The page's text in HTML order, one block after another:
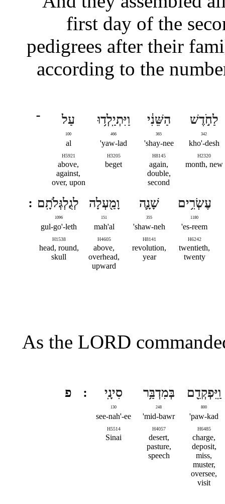
first day of the
pedigrees after their
according to the
לַחֹ֣דֶשׁ
342
kho'-desh
H2320
month, new
הַשֵּׁנִ֔י
365
shay-nee'
H8145
again,
double,
second
וַיִּתְיַֽלְד֥וּ
466
yaw-lad'
H3205
beget
עַל
100
al
H5921
above,
against,
over, upon
־
עֶשְׂרִ֥ים
1180
es-reem'
H6242
twentieth,
twenty
שָׁנָ֛ה
355
shaw-neh'
H8141
revolution,
year
וָמַ֖עְלָה
151
mah'al
H4605
above,
overhead,
upward
לְגֻלְגְּלֹתָֽם
1096
gul-go'-leth
H1538
head, round,
skull
As the LORD
וַֽיִּפְקְדֵ֖ם
800
paw-kad'
H6485
charge,
deposit,
miss,
muster,
oversee,
visit
בְּמִדְבַּ֥ר
248
mid-bawr'
H4057
desert,
pasture,
speech
סִינָֽי
130
see-nah'-ee
H5514
Sinai
פ